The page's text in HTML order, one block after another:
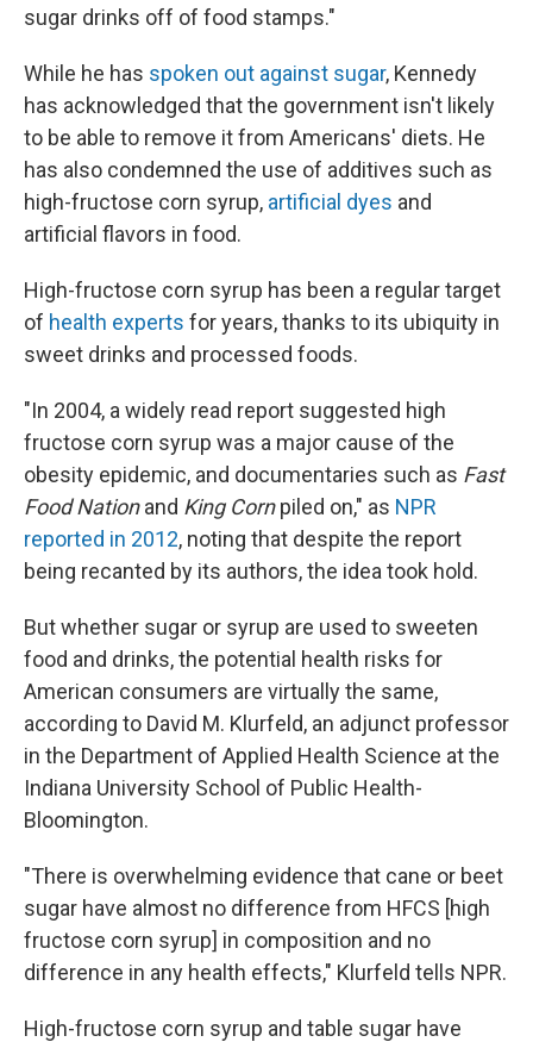
sugar drinks off of food stamps."
While he has spoken out against sugar, Kennedy
has acknowledged that the government isn't likely
to be able to remove it from Americans' diets. He
has also condemned the use of additives such as
high-fructose corn syrup, artificial dyes and
artificial flavors in food.
High-fructose corn syrup has been a regular target
of health experts for years, thanks to its ubiquity in
sweet drinks and processed foods.
"In 2004, a widely read report suggested high
fructose corn syrup was a major cause of the
obesity epidemic, and documentaries such as Fast
Food Nationand King Cornpiled on," as NPR
reported in 2012, noting that despite the report
being recanted by its authors, the idea took hold.
But whether sugar or syrup are used to sweeten
food and drinks, the potential health risks for
American consumers are virtually the same,
according to David M. Klurfeld, an adjunct professor
in the Department of Applied Health Science at the
Indiana University School of Public Health-
Bloomington.
"There is overwhelming evidence that cane or beet
sugar have almost no difference from HFCS [high
fructose corn syrup] in composition and no
difference in any health effects," Klurfeld tells NPR.
High-fructose corn syrup and table sugar have